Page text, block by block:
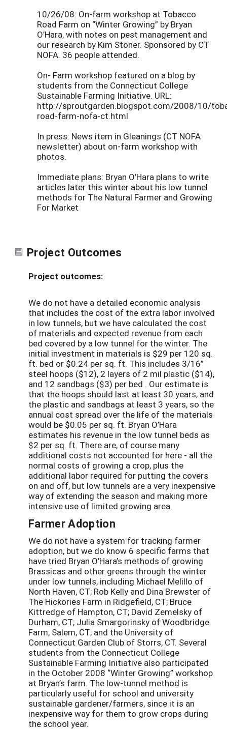
10/26/08: On-farm workshop at Tobacco
Road Farm on “Winter Growing” by Bryan
O’Hara, with notes on pest management and
our research by Kim Stoner. Sponsored by CT
NOFA. 36 people attended.
On- Farm workshop featured on a blog by
students from the Connecticut College
Sustainable Farming Initiative. URL:
http://sproutgarden.blogspot.com/2008/10/
road-farm-nofa-ct.html
In press: News item in Gleanings (CT NOFA
newsletter) about on-farm workshop with
photos.
Immediate plans: Bryan O’Hara plans to write
articles later this winter about his low tunnel
methods for The Natural Farmer and Growing
For Market
Project Outcomes
Project outcomes:
We do not have a detailed economic analysis
that includes the cost of the extra labor involved
in low tunnels, but we have calculated the cost
of materials and expected revenue from each
bed covered by a low tunnel for the winter. The
initial investment in materials is $29 per 120 sq.
ft. bed or $0.24 per sq. ft. This includes 3/16”
steel hoops ($12), 2 layers of 2 mil plastic ($14),
and 12 sandbags ($3) per bed . Our estimate is
that the hoops should last at least 30 years, and
the plastic and sandbags at least 3 years, so the
annual cost spread over the life of the materials
would be $0.05 per sq. ft. Bryan O’Hara
estimates his revenue in the low tunnel beds as
$2 per sq. ft. There are, of course many
additional costs not accounted for here - all the
normal costs of growing a crop, plus the
additional labor required for putting the covers
on and off, but low tunnels are a very inexpensive
way of extending the season and making more
intensive use of limited growing area.
Farmer Adoption
We do not have a system for tracking farmer
adoption, but we do know 6 specific farms that
have tried Bryan O’Hara’s methods of growing
Brassicas and other greens through the winter
under low tunnels, including Michael Melillo of
North Haven, CT; Rob Kelly and Dina Brewster of
The Hickories Farm in Ridgefield, CT; Bruce
Kittredge of Hampton, CT; David Zemelsky of
Durham, CT; Julia Smargorinsky of Woodbridge
Farm, Salem, CT; and the University of
Connecticut Garden Club of Storrs, CT. Several
students from the Connecticut College
Sustainable Farming Initiative also participated
in the October 2008 “Winter Growing” workshop
at Bryan’s farm. The low-tunnel method is
particularly useful for school and university
sustainable gardener/farmers, since it is an
inexpensive way for them to grow crops during
the school year.